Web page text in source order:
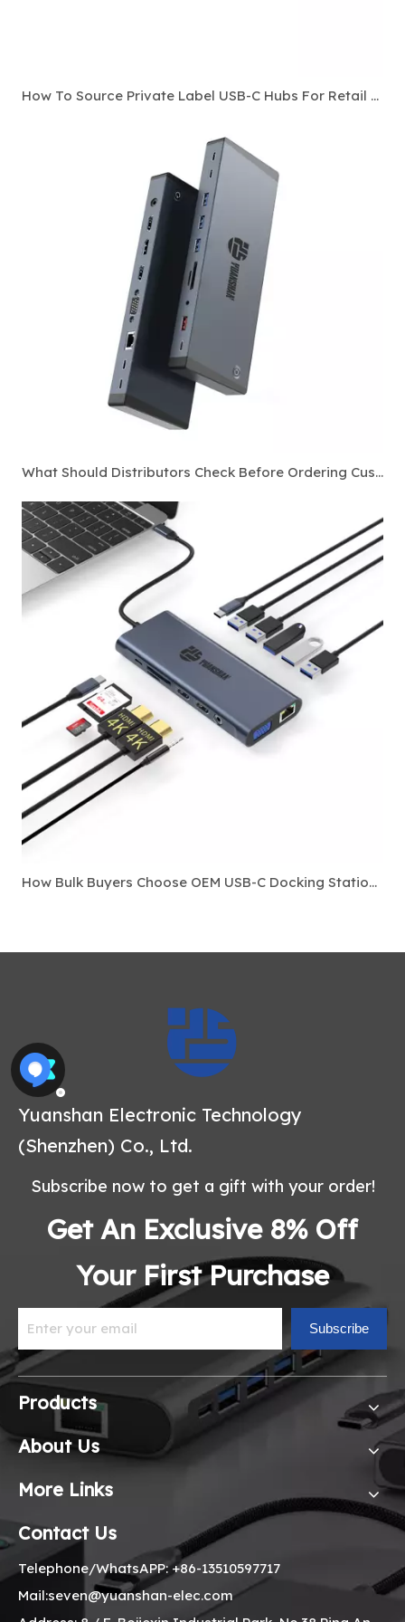
How To Source Private Label USB-C Hubs For Retail And E-Commerce Channels
What Should Distributors Check Before Ordering Custom Thunderbolt 4 Docking Stations?
How Bulk Buyers Choose OEM USB-C Docking Stations For Laptop Accessory Markets
Yuanshan Electronic Technology
(Shenzhen) Co., Ltd.
Subscribe now to get a gift with your order!
Get An Exclusive 8% Off
Your First Purchase
Subscribe
Products
About Us
More Links
Contact Us
Telephone/WhatsAPP: +86-13510597717
Mail:seven@yuanshan-elec.com